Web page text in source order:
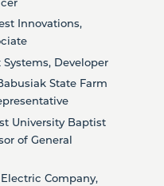
Innovations,
Systems, Developer
State Farm
University Baptist
of General
Company,